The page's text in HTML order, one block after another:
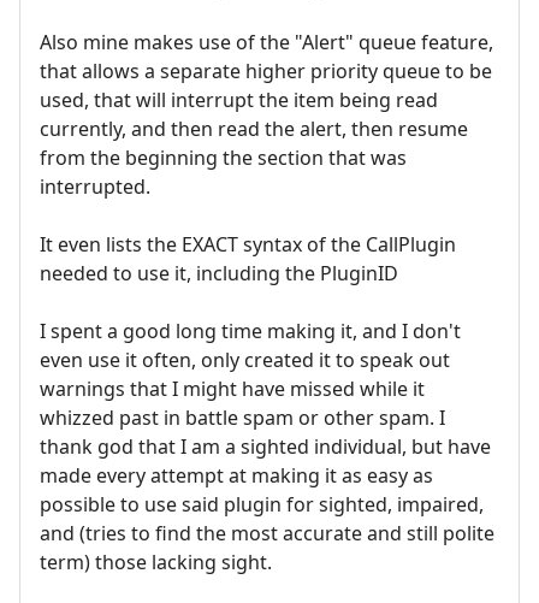
Also mine makes use of the "Alert" queue feature,
that allows a separate higher priority queue to be
used, that will interrupt the item being read
currently, and then read the alert, then resume
from the beginning the section that was
interrupted.
It even lists the EXACT syntax of the CallPlugin
needed to use it, including the PluginID
I spent a good long time making it, and I don't
even use it often, only created it to speak out
warnings that I might have missed while it
whizzed past in battle spam or other spam. I
thank god that I am a sighted individual, but have
made every attempt at making it as easy as
possible to use said plugin for sighted, impaired,
and (tries to find the most accurate and still polite
term) those lacking sight.